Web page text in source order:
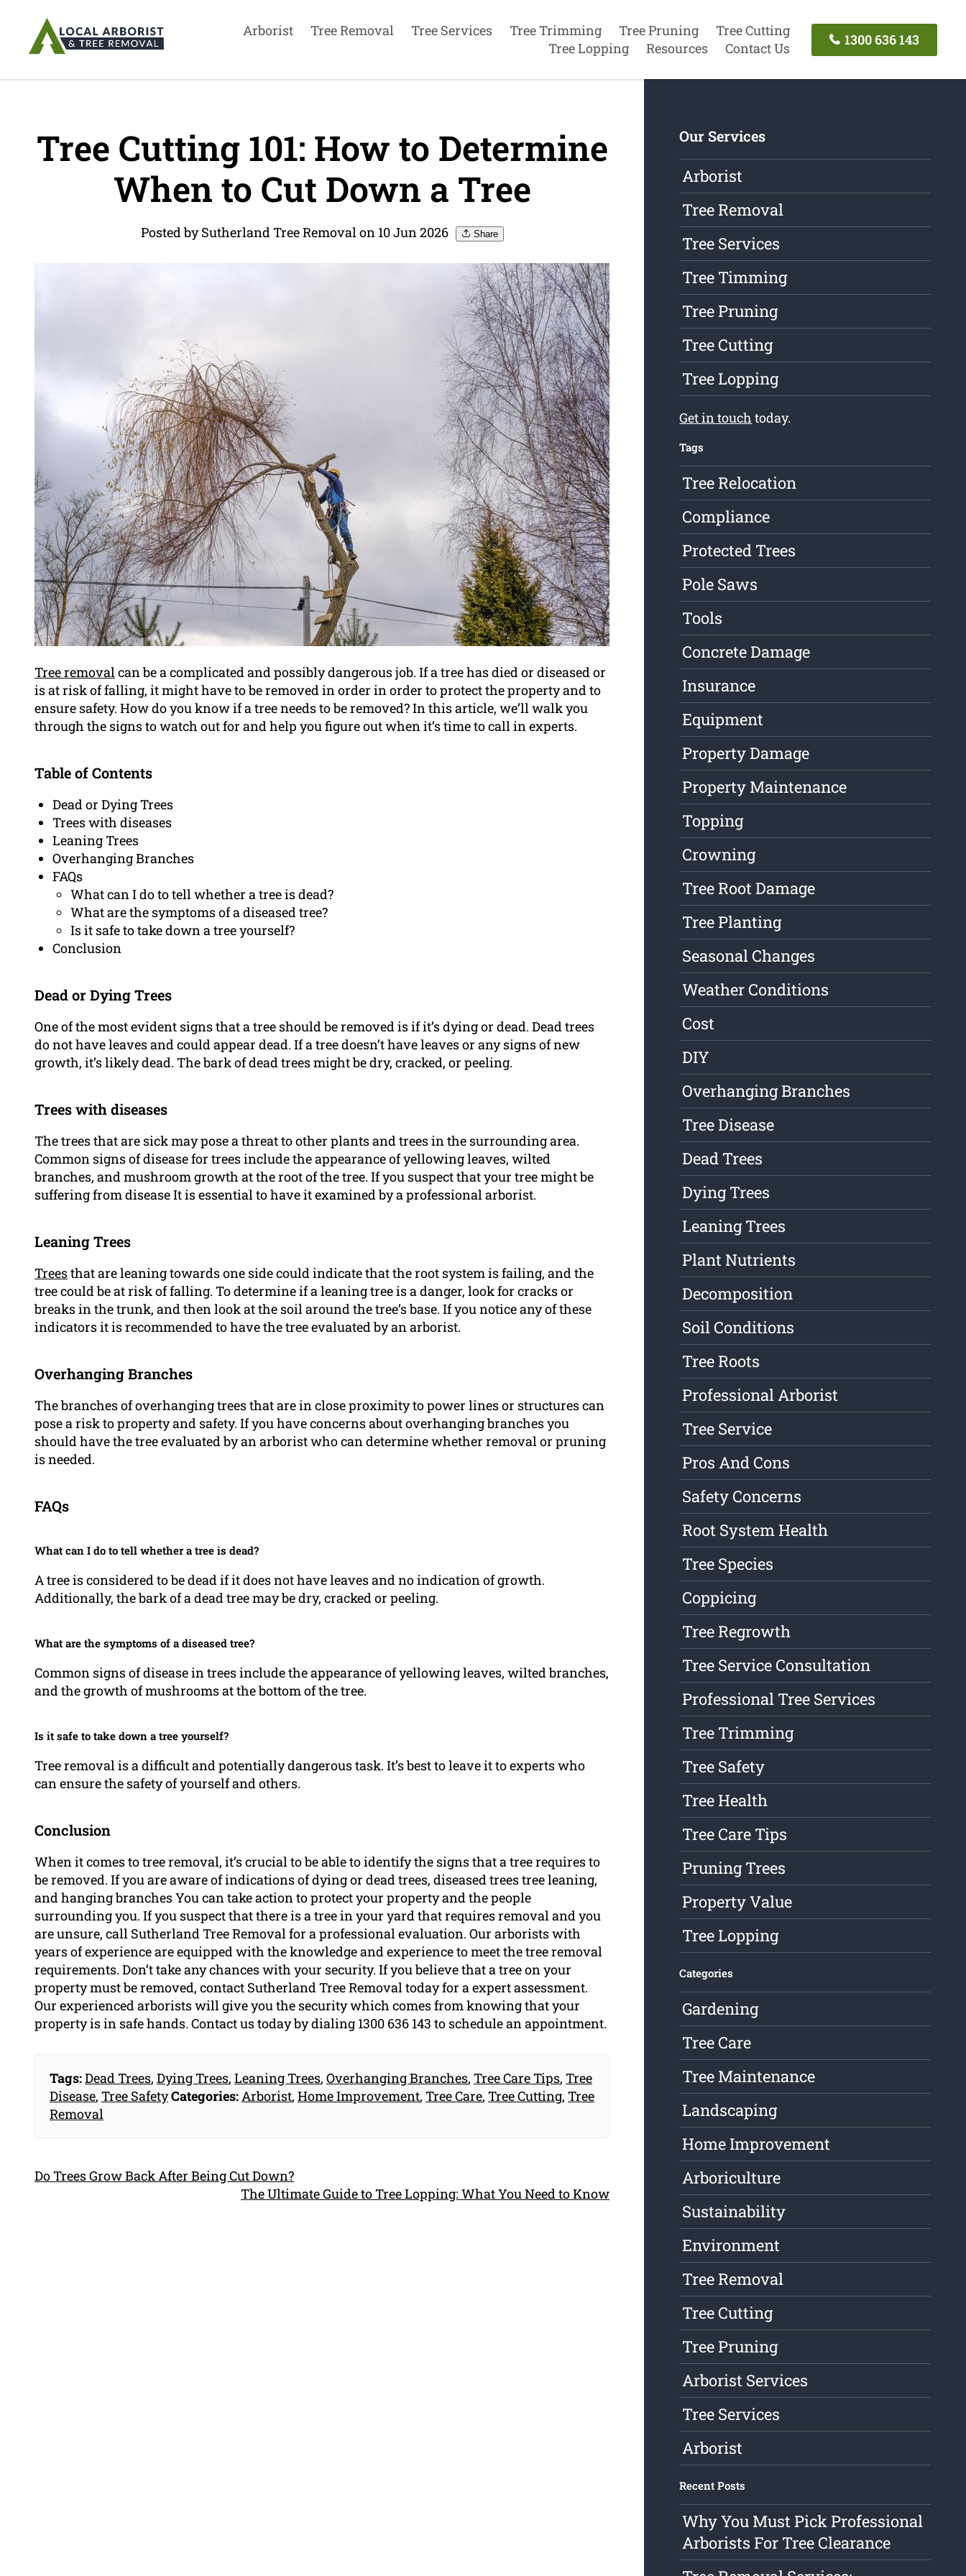
Arborist Tree Removal Tree Services Tree Trimming Tree Pruning
Tree Cutting
Tree Lopping
Resources Contact Us
1300 636 143
Tree Cutting 101: How to Determine
When to Cut Down a Tree
Posted by Sutherland Tree Removal on 10 Jun 2026 Share
Tree removalcan be a complicated and possibly dangerous job. If a tree has died or diseased or
is at risk of falling, it might have to be removed in order in order to protect the property and to
ensure safety. How do you know if a tree needs to be removed? In this article, we’ll walk you
through the signs to watch out for and help you figure out when it’s time to call in experts.
Table of Contents
Dead or Dying Trees
Trees with diseases
Leaning Trees
Overhanging Branches
FAQs
What can I do to tell whether a tree is dead?
What are the symptoms of a diseased tree?
Is it safe to take down a tree yourself?
Conclusion
Dead or Dying Trees
One of the most evident signs that a tree should be removed is if it’s dying or dead. Dead trees
do not have leaves and could appear dead. If a tree doesn’t have leaves or any signs of new
growth, it’s likely dead. The bark of dead trees might be dry, cracked, or peeling.
Trees with diseases
The trees that are sick may pose a threat to other plants and trees in the surrounding area.
Common signs of disease for trees include the appearance of yellowing leaves, wilted
branches, and mushroom growth at the root of the tree. If you suspect that your tree might be
suffering from disease It is essential to have it examined by a professional arborist.
Leaning Trees
Treesthat are leaning towards one side could indicate that the root system is failing, and the
tree could be at risk of falling. To determine if a leaning tree is a danger, look for cracks or
breaks in the trunk, and then look at the soil around the tree’s base. If you notice any of these
indicators it is recommended to have the tree evaluated by an arborist.
Overhanging Branches
The branches of overhanging trees that are in close proximity to power lines or structures can
pose a risk to property and safety. If you have concerns about overhanging branches you
should have the tree evaluated by an arborist who can determine whether removal or pruning
is needed.
FAQs
What can I do to tell whether a tree is dead?
A tree is considered to be dead if it does not have leaves and no indication of growth.
Additionally, the bark of a dead tree may be dry, cracked or peeling.
What are the symptoms of a diseased tree?
Common signs of disease in trees include the appearance of yellowing leaves, wilted branches,
and the growth of mushrooms at the bottom of the tree.
Is it safe to take down a tree yourself?
Tree removal is a difficult and potentially dangerous task. It’s best to leave it to experts who
can ensure the safety of yourself and others.
Conclusion
When it comes to tree removal, it’s crucial to be able to identify the signs that a tree requires to
be removed. If you are aware of indications of dying or dead trees, diseased trees tree leaning,
and hanging branches You can take action to protect your property and the people
surrounding you. If you suspect that there is a tree in your yard that requires removal and you
are unsure, call Sutherland Tree Removal for a professional evaluation. Our arborists with
years of experience are equipped with the knowledge and experience to meet the tree removal
requirements. Don’t take any chances with your security. If you believe that a tree on your
property must be removed, contact Sutherland Tree Removal today for a expert assessment.
Our experienced arborists will give you the security which comes from knowing that your
property is in safe hands. Contact us today by dialing 1300 636 143 to schedule an appointment.
Tags:Dead Trees, Dying Trees, Leaning Trees, Overhanging Branches, Tree Care Tips, Tree
Disease, Tree SafetyCategories:Arborist, Home Improvement, Tree Care, Tree Cutting, Tree
Removal
Do Trees Grow Back After Being Cut Down?
The Ultimate Guide to Tree Lopping: What You Need to Know
Our Services
Arborist
Tree Removal
Tree Services
Tree Timming
Tree Pruning
Tree Cutting
Tree Lopping
Get in touch today.
Tags
Tree Relocation
Compliance
Protected Trees
Pole Saws
Tools
Concrete Damage
Insurance
Equipment
Property Damage
Property Maintenance
Topping
Crowning
Tree Root Damage
Tree Planting
Seasonal Changes
Weather Conditions
Cost
DIY
Overhanging Branches
Tree Disease
Dead Trees
Dying Trees
Leaning Trees
Plant Nutrients
Decomposition
Soil Conditions
Tree Roots
Professional Arborist
Tree Service
Pros And Cons
Safety Concerns
Root System Health
Tree Species
Coppicing
Tree Regrowth
Tree Service Consultation
Professional Tree Services
Tree Trimming
Tree Safety
Tree Health
Tree Care Tips
Pruning Trees
Property Value
Tree Lopping
Categories
Gardening
Tree Care
Tree Maintenance
Landscaping
Home Improvement
Arboriculture
Sustainability
Environment
Tree Removal
Tree Cutting
Tree Pruning
Arborist Services
Tree Services
Arborist
Recent Posts
Why You Must Pick Professional
Arborists For Tree Clearance